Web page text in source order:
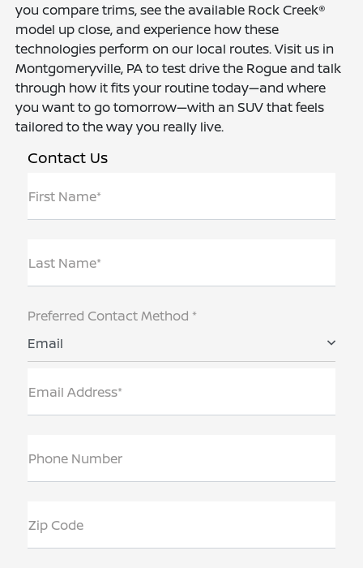
you compare trims, see the available Rock Creek®
model up close, and experience how these
technologies perform on our local routes. Visit us in
Montgomeryville, PA to test drive the Rogue and talk
through how it fits your routine today—and where
you want to go tomorrow—with an SUV that feels
tailored to the way you really live.
Contact Us
First Name*
Last Name*
Preferred Contact Method *
Email
Email Address*
Phone Number
Zip Code